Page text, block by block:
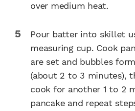
over medium heat.
Pour batter into skillet
measuring cup. Cook
are set and bubbles
(about 2 to 3 minutes),
cook for another 1 to 2
pancake and repeat